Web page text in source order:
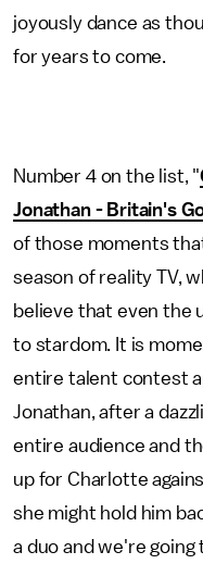
joyously dance as
for years to come.
Number 4 on the list, "
Jonathan - Britain's
of those moments
season of reality TV,
believe that even the
to stardom. It is
entire talent contest
Jonathan, after a
entire audience and
up for Charlotte
she might hold him
a duo and we're going